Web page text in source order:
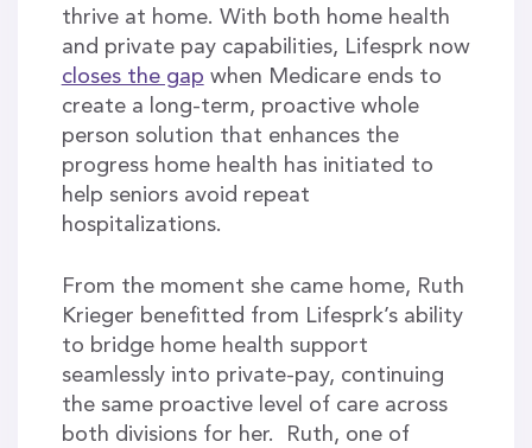
thrive at home. With both home health
and private pay capabilities, Lifesprk now
closes the gap when Medicare ends to
create a long-term, proactive whole
person solution that enhances the
progress home health has initiated to
help seniors avoid repeat
hospitalizations.
From the moment she came home, Ruth
Krieger benefitted from Lifesprk’s ability
to bridge home health support
seamlessly into private-pay, continuing
the same proactive level of care across
both divisions for her. Ruth, one of